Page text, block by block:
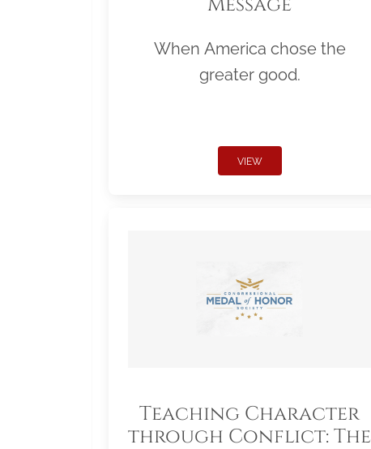
When America chose the
greater good.
VIEW
Teaching Character
through Conflict: The